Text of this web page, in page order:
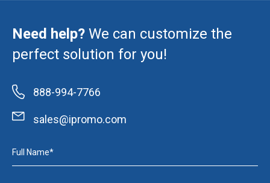
Need help? We can customize the
perfect solution for you!
888-994-7766
sales@ipromo.com
Full Name*